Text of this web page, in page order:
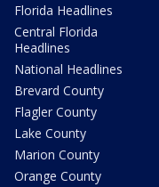
Florida Headlines
Central Florida
Headlines
National Headlines
Brevard County
Flagler County
Lake County
Marion County
Orange County